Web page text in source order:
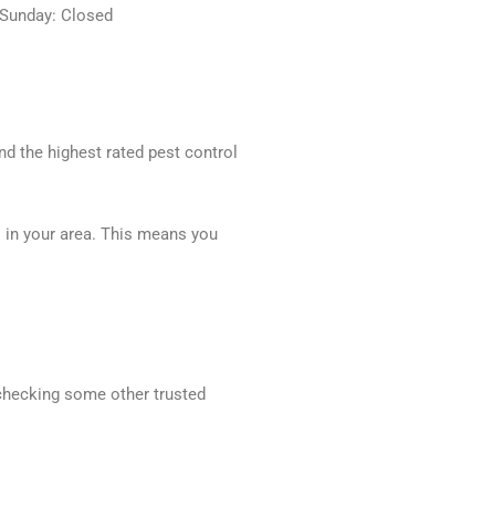
Closed
the highest rated pest control
your area. This means you
some other trusted